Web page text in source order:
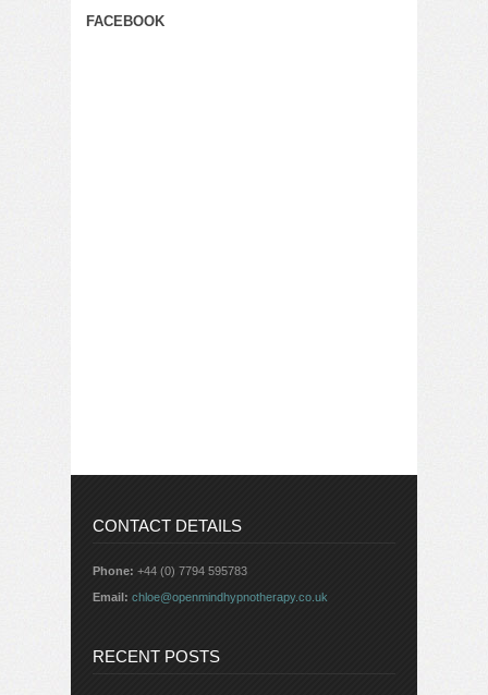
FACEBOOK
CONTACT DETAILS
Phone: +44 (0) 7794 595783
Email: chloe@openmindhypnotherapy.co.uk
RECENT POSTS